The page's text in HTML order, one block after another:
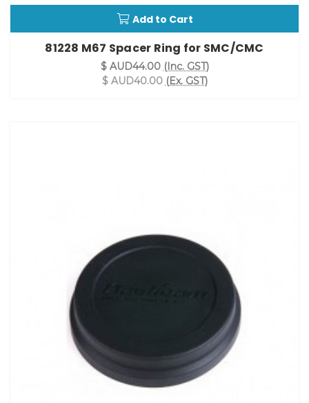
Add to Cart
81228 M67 Spacer Ring for SMC/CMC
$ AUD44.00 (Inc. GST)
$ AUD40.00 (Ex. GST)